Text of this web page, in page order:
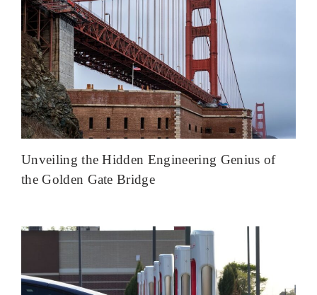
Unveiling the Hidden Engineering Genius of
the Golden Gate Bridge